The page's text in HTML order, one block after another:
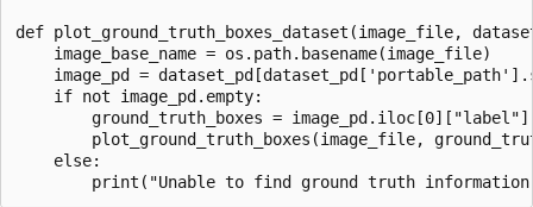
def plot_ground_truth_boxes_dataset(image_file,
    image_base_name = os.path.basename(image_file)
image_pd =
    if not image_pd.empty:
        ground_truth_boxes = image_pd.iloc[0]["label"]
plot_ground_truth_boxes(image_file,
    else: